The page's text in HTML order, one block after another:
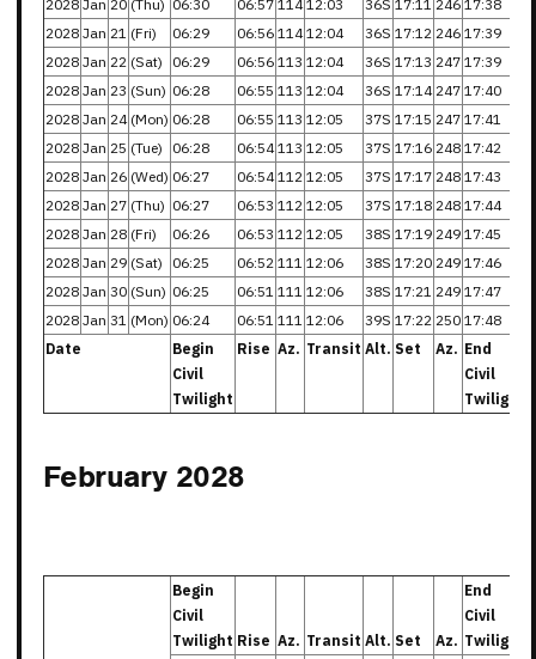
2028 Jan 20 (Thu) 06:30 06:57 114 12:03 36S 17:11 246 17:38
2028 Jan 21 (Fri) 06:29 06:56 114 12:04 36S 17:12 246 17:39
2028 Jan 22 (Sat) 06:29 06:56 113 12:04 36S 17:13 247 17:39
2028 Jan 23 (Sun) 06:28 06:55 113 12:04 36S 17:14 247 17:40
2028 Jan 24 (Mon) 06:28 06:55 113 12:05 37S 17:15 247 17:41
2028 Jan 25 (Tue) 06:28 06:54 113 12:05 37S 17:16 248 17:42
2028 Jan 26 (Wed) 06:27 06:54 112 12:05 37S 17:17 248 17:43
2028 Jan 27 (Thu) 06:27 06:53 112 12:05 37S 17:18 248 17:44
2028 Jan 28 (Fri) 06:26 06:53 112 12:05 38S 17:19 249 17:45
2028 Jan 29 (Sat) 06:25 06:52 111 12:06 38S 17:20 249 17:46
2028 Jan 30 (Sun) 06:25 06:51 111 12:06 38S 17:21 249 17:47
2028 Jan 31 (Mon) 06:24 06:51 111 12:06 39S 17:22 250 17:48
Date
Begin
Civil
Twilight
Rise Az. Transit Alt. Set Az. End
Civil
Twilight
February 2028
Begin
Civil
Twilight Rise Az. Transit Alt. Set Az.
End
Civil
Twilight